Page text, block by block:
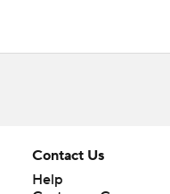
Contact Us
Help